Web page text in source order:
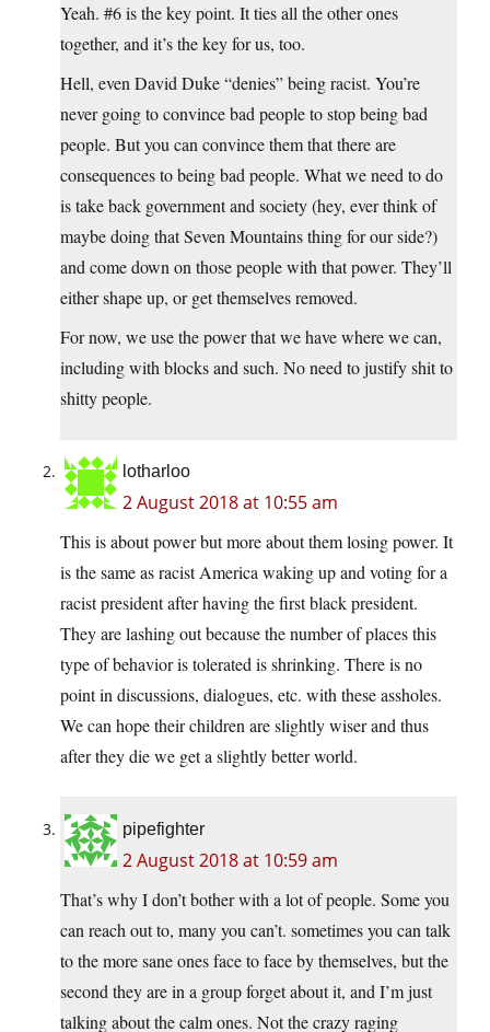
Yeah. #6 is the key point. It ties all the other ones
together, and it’s the key for us, too.
Hell, even David Duke “denies” being racist. You’re
never going to convince bad people to stop being bad
people. But you can convince them that there are
consequences to being bad people. What we need to do
is take back government and society (hey, ever think of
maybe doing that Seven Mountains thing for our side?)
and come down on those people with that power. They’ll
either shape up, or get themselves removed.
For now, we use the power that we have where we can,
including with blocks and such. No need to justify shit to
shitty people.
lotharloo
2 August 2018 at 10:55 am
This is about power but more about them losing power. It
is the same as racist America waking up and voting for a
racist president after having the first black president.
They are lashing out because the number of places this
type of behavior is tolerated is shrinking. There is no
point in discussions, dialogues, etc. with these assholes.
We can hope their children are slightly wiser and thus
after they die we get a slightly better world.
pipefighter
2 August 2018 at 10:59 am
That’s why I don’t bother with a lot of people. Some you
can reach out to, many you can’t. sometimes you can talk
to the more sane ones face to face by themselves, but the
second they are in a group forget about it, and I’m just
talking about the calm ones. Not the crazy raging